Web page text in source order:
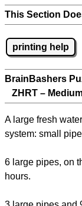
This Section
printing help
BrainBashers
ZHRT –
A large fresh
system: small
6 large pipes, on
hours.